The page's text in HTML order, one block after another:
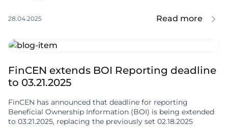
28.04.2025 Read more
FinCEN extends BOI Reporting deadline
to 03.21.2025
FinCEN has announced that deadline for reporting
Beneficial Ownership Information (BOI) is being extended
to 03.21.2025, replacing the previously set 02.18.2025